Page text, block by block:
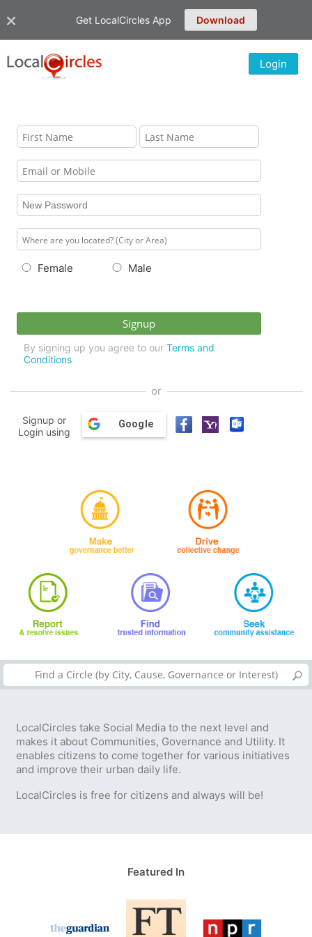
Get LocalCircles App Download
Login
Female Male
By signing up you agree to our Terms and
Conditions
or
Signup or
Login using
Google
LocalCircles take Social Media to the next level and
makes it about Communities, Governance and Utility. It
enables citizens to come together for various initiatives
and improve their urban daily life.
LocalCircles is free for citizens and always will be!
Featured In